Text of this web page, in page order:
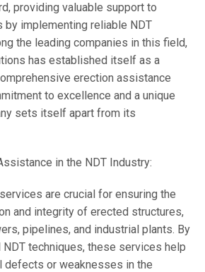
providing valuable support to
by implementing reliable NDT
the leading companies in this field,
has established itself as a
erection assistance
to excellence and a unique
sets itself apart from its
in the NDT Industry:
are crucial for ensuring the
and integrity of erected structures,
pipelines, and industrial plants. By
techniques, these services help
defects or weaknesses in the